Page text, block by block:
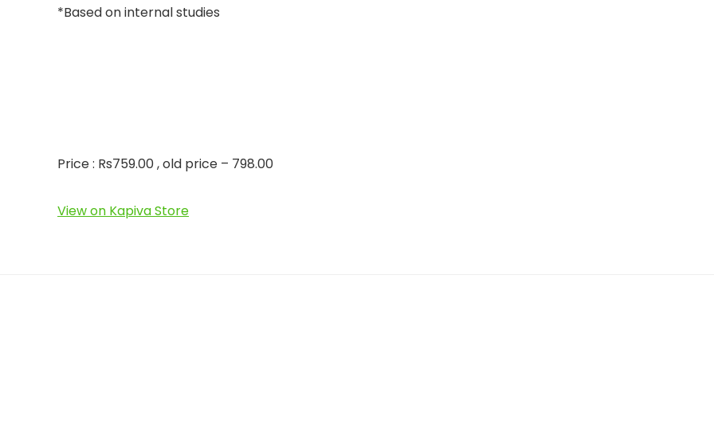
*Based on internal studies
Price : Rs759.00 , old price – 798.00
View on Kapiva Store